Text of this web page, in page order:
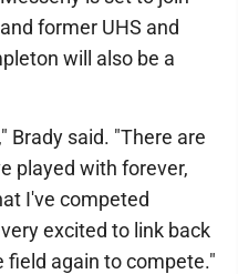
former UHS and
will also be a
Brady said. "There are
played with forever,
I've competed
excited to link back
field again to compete."